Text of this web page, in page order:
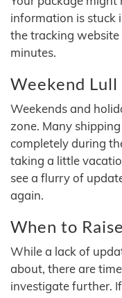
information is stuck
the tracking
minutes.
Weekend Lull
Weekends and
zone. Many
completely during
taking a little
see a flurry of
again.
When to
While a lack of
about, there are
investigate further.